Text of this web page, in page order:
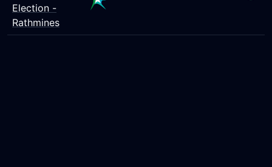
Election -
Rathmines